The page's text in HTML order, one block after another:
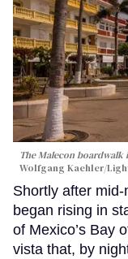
The Malecon boardwalk
Wolfgang Kaehler/
Shortly after
began rising in
of Mexico’s Bay
vista that, by